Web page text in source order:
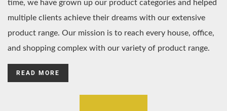
time, we have grown up our product categories and helped
multiple clients achieve their dreams with our extensive
product range. Our mission is to reach every house, office,
and shopping complex with our variety of product range.
READ MORE